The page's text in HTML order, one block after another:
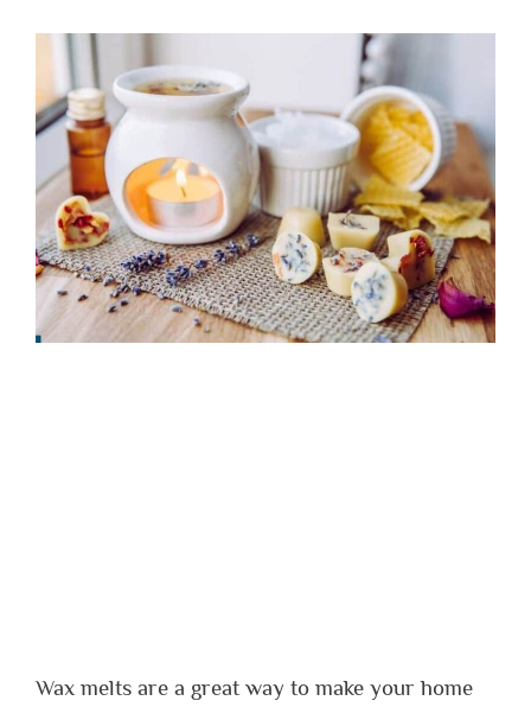
Wax melts are a great way to make your home